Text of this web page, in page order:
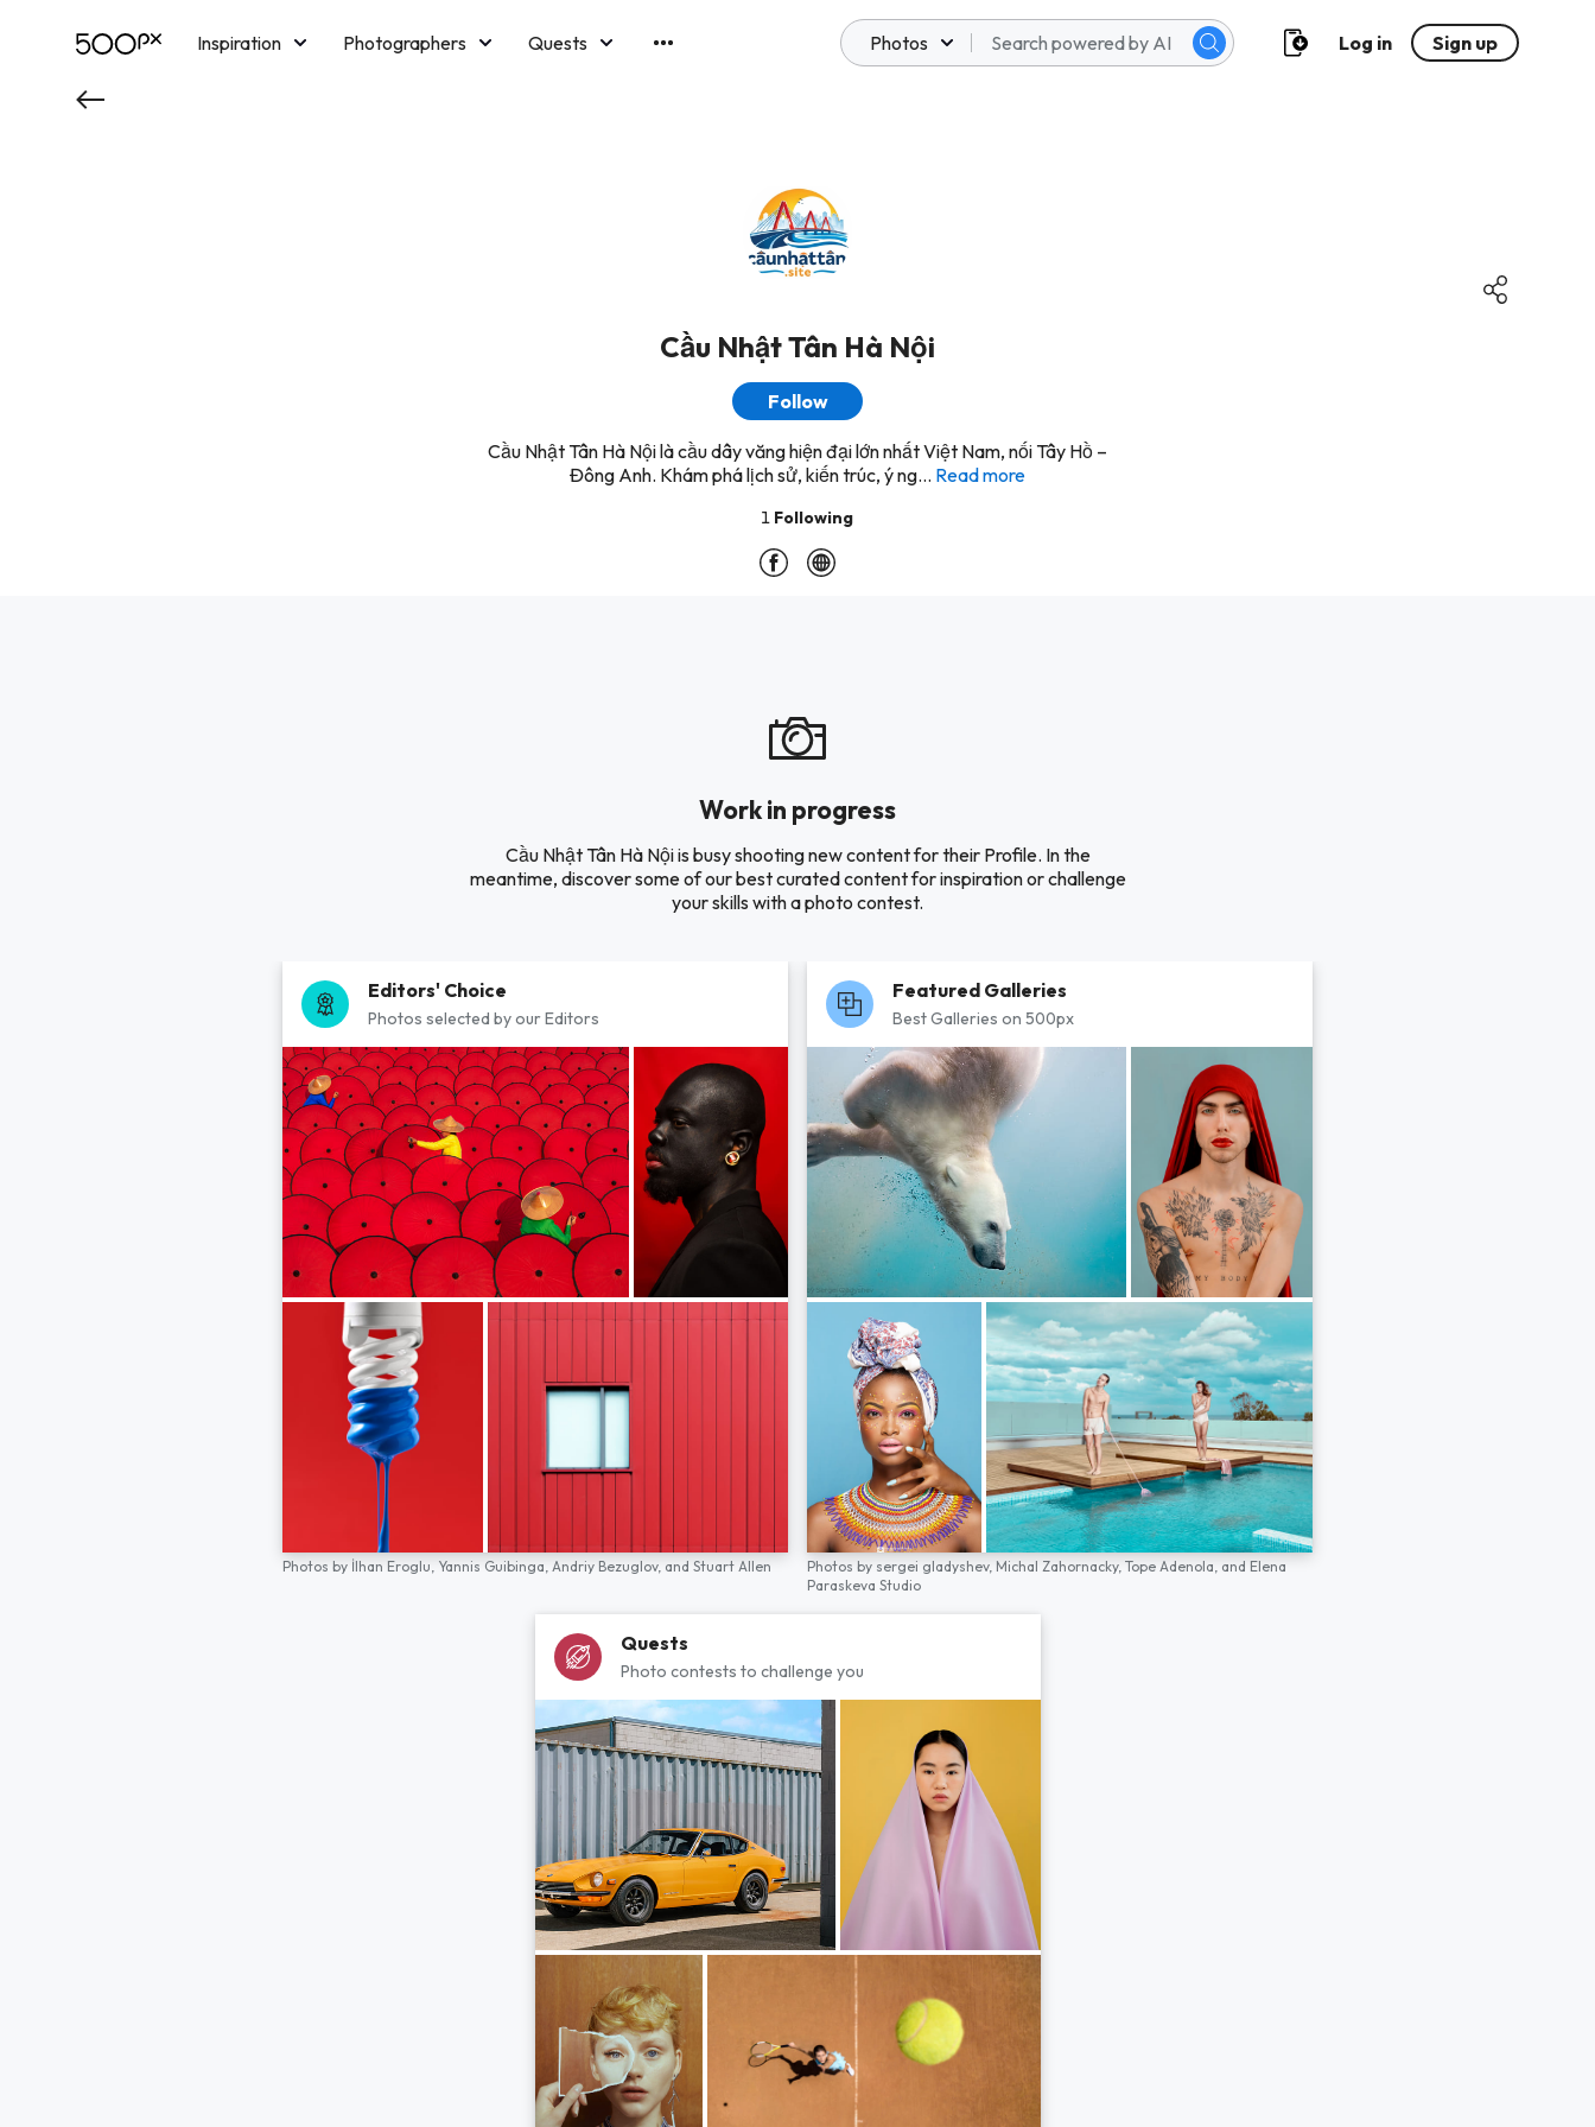
Inspiration Photographers
Quests
Photos Log in Sign up
Cầu Nhật Tân Hà Nội
Follow
Cầu Nhật Tân Hà Nội là cầu dây văng hiện đại lớn nhất Việt Nam, nối Tây Hồ –
Đông Anh. Khám phá lịch sử, kiến trúc, ý ng... Read more
1 Following
Work in progress
Cầu Nhật Tân Hà Nội is busy shooting new content for their Profile. In the
meantime, discover some of our best curated content for inspiration or challenge
your skills with a photo contest.
Editors' Choice
Photos selected by our Editors
Photos by İlhan Eroglu, Yannis Guibinga, Andriy Bezuglov, and Stuart Allen
Featured Galleries
Best Galleries on 500px
Photos by sergei gladyshev, Michal Zahornacky, Tope Adenola, and Elena
Paraskeva Studio
Quests
Photo contests to challenge you